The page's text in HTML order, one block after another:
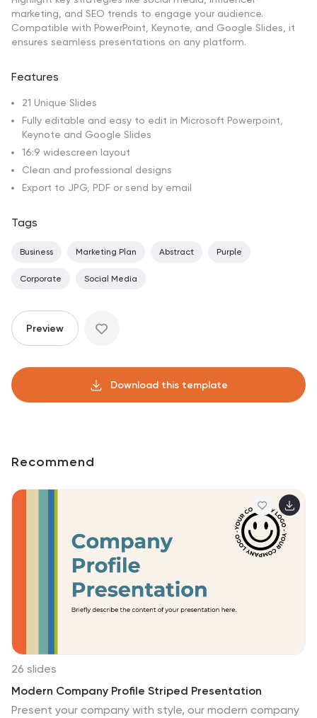
marketing, and SEO trends to engage your audience.
Compatible with PowerPoint, Keynote, and Google Slides, it
ensures seamless presentations on any platform.
Features
21 Unique Slides
Fully editable and easy to edit in Microsoft Powerpoint,
Keynote and Google Slides
16:9 widescreen layout
Clean and professional designs
Export to JPG, PDF or send by email
Tags
Business Marketing Plan Abstract Purple
Corporate Social Media
Preview
Download this template
Recommend
26 slides
Modern Company Profile Striped Presentation
Present your company with style, our modern company